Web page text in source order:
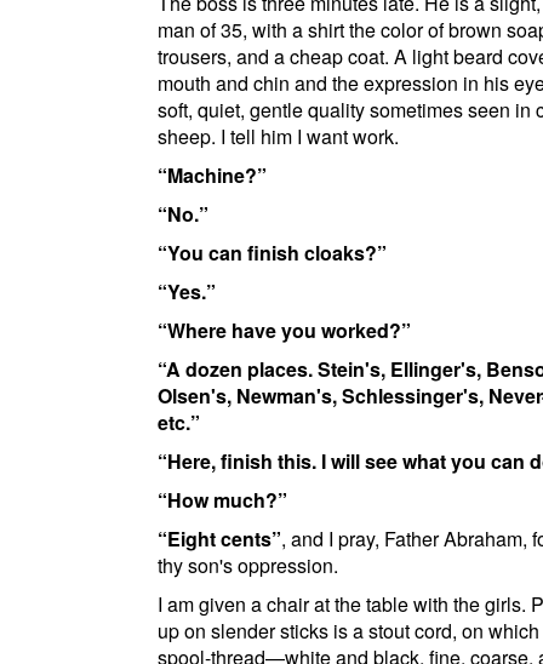
man of 35, with a shirt the color of brown
trousers, and a cheap coat. A light beard
mouth and chin and the expression in his
soft, quiet, gentle quality sometimes seen in
sheep. I tell him I want work.
Machine?
No.
You can finish cloaks?
Yes.
Where have you worked?
A dozen places.Stein's, Ellinger's,
Olsen's, Newman's,Schlessinger's,
etc.
Here, finish this. I will see what you can
How much?
Eight cents , and I pray, Father Abraham,
thy son's oppression.
I am given a chair at the table with the girls.
up on slender sticks is a stout cord, on
spool-thread—white and black, fine, coarse,